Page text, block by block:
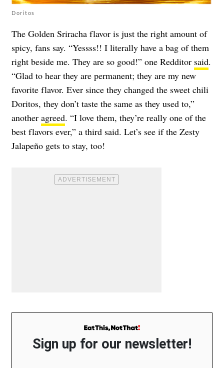
Doritos
The Golden Sriracha flavor is just the right amount of
spicy, fans say. “Yessss!! I literally have a bag of them
right beside me. They are so good!” one Redditor said.
“Glad to hear they are permanent; they are my new
favorite flavor. Ever since they changed the sweet chili
Doritos, they don’t taste the same as they used to,”
another agreed. “I love them, they’re really one of the
best flavors ever,” a third said. Let’s see if the Zesty
Jalapeño gets to stay, too!
Sign up for our newsletter!